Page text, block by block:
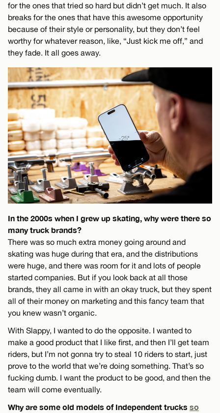
for the ones that tried so hard but didn’t get much. It also
breaks for the ones that have this awesome opportunity
because of their style or personality, but they don’t feel
worthy for whatever reason, like, “Just kick me off,” and
they fade. It all goes away.
In the 2000s when I grew up skating, why were there so
many truck brands?
There was so much extra money going around and
skating was huge during that era, and the distributions
were huge, and there was room for it and lots of people
started companies. But if you look back at all those
brands, they all came in with an okay truck, but they spent
all of their money on marketing and this fancy team that
you knew wasn’t organic.
With Slappy, I wanted to do the opposite. I wanted to
make a good product that I like first, and then I’ll get team
riders, but I’m not gonna try to steal 10 riders to start, just
prove to the world that we’re doing something. That’s so
fucking dumb. I want the product to be good, and then the
team will come eventually.
Why are some old models of Independent trucks so